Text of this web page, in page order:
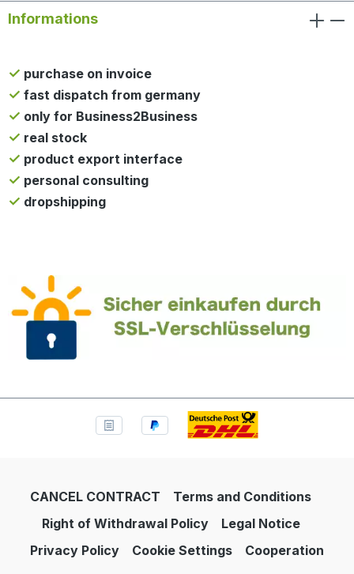
Informations
purchase on invoice
fast dispatch from germany
only for Business2Business
real stock
product export interface
personal consulting
dropshipping
CANCEL CONTRACT
Terms and Conditions
Right of Withdrawal Policy
Legal Notice
Privacy Policy
Cookie Settings Cooperation